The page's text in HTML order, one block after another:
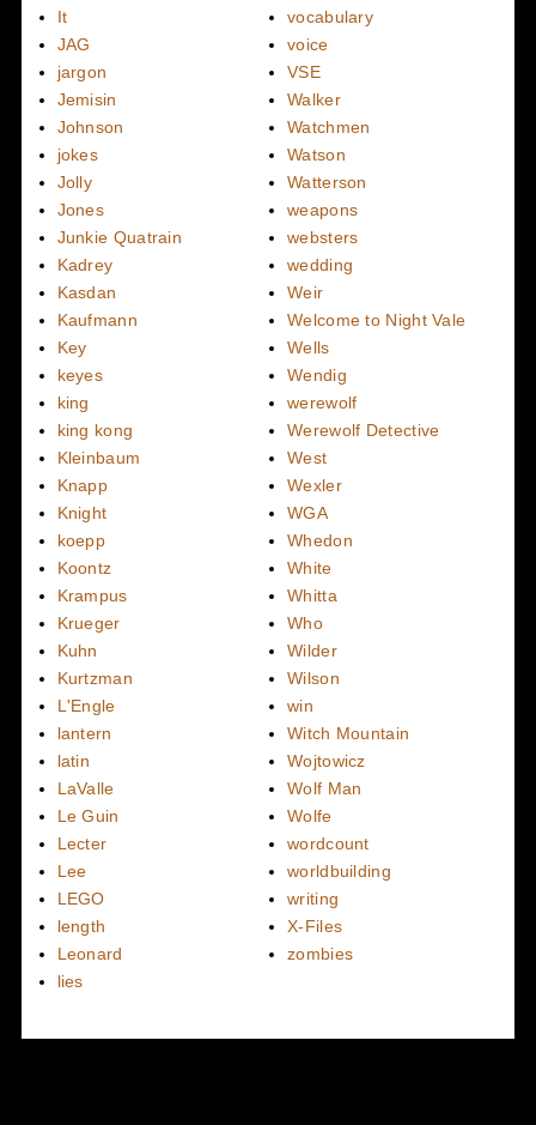
It
JAG
jargon
Jemisin
Johnson
jokes
Jolly
Jones
Junkie Quatrain
Kadrey
Kasdan
Kaufmann
Key
keyes
king
king kong
Kleinbaum
Knapp
Knight
koepp
Koontz
Krampus
Krueger
Kuhn
Kurtzman
L'Engle
lantern
latin
LaValle
Le Guin
Lecter
Lee
LEGO
length
Leonard
lies
vocabulary
voice
VSE
Walker
Watchmen
Watson
Watterson
weapons
websters
wedding
Weir
Welcome to Night Vale
Wells
Wendig
werewolf
Werewolf Detective
West
Wexler
WGA
Whedon
White
Whitta
Who
Wilder
Wilson
win
Witch Mountain
Wojtowicz
Wolf Man
Wolfe
wordcount
worldbuilding
writing
X-Files
zombies